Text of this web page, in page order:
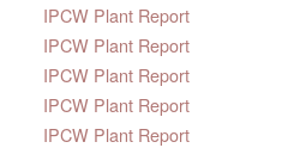
IPCW Plant Report
IPCW Plant Report
IPCW Plant Report
IPCW Plant Report
IPCW Plant Report